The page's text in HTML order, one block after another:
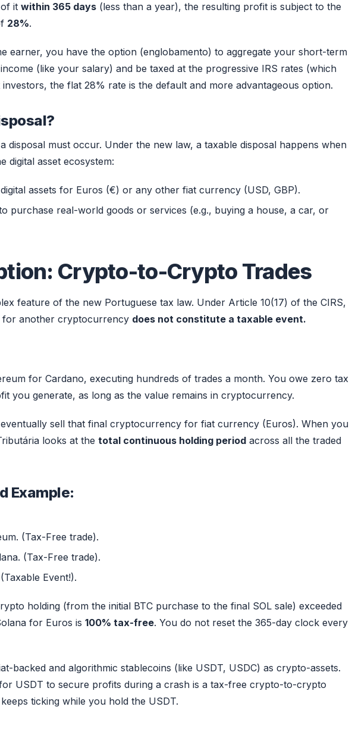
it within 365 days (less than a year), the resulting profit is subject to the
28%.
earner, you have the option (englobamento) to aggregate your short-term
(like your salary) and be taxed at the progressive IRS rates (which
the flat 28% rate is the default and more advantageous option.
must occur. Under the new law, a taxable disposal happens when
asset ecosystem:
assets for Euros (€) or any other fiat currency (USD, GBP).
purchase real-world goods or services (e.g., buying a house, a car, or
Crypto-to-Crypto Trades
feature of the new Portuguese tax law. Under Article 10(17) of the CIRS,
another cryptocurrency does not constitute a taxable event.
for Cardano, executing hundreds of trades a month. You owe zero tax
you generate, as long as the value remains in cryptocurrency.
sell that final cryptocurrency for fiat currency (Euros). When you
looks at the total continuous holding period across all the traded
Example:
(Tax-Free trade).
(Tax-Free trade).
Event!).
holding (from the initial BTC purchase to the final SOL sale) exceeded
for Euros is 100% tax-free. You do not reset the 365-day clock every
backed and algorithmic stablecoins (like USDT, USDC) as crypto-assets.
USDT to secure profits during a crash is a tax-free crypto-to-crypto
ticking while you hold the USDT.